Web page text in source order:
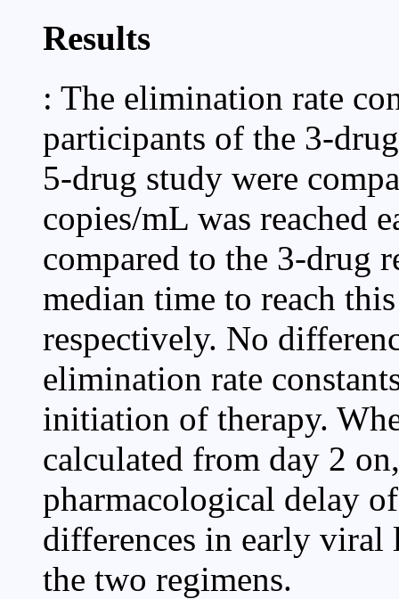
Results
: The elimination rate
participants of the 3-
5-drug study were
copies/mL was reached
compared to the 3-drug
median time to reach
respectively. No
elimination rate
initiation of therapy.
calculated from day 2
pharmacological delay
differences in early viral
the two regimens.